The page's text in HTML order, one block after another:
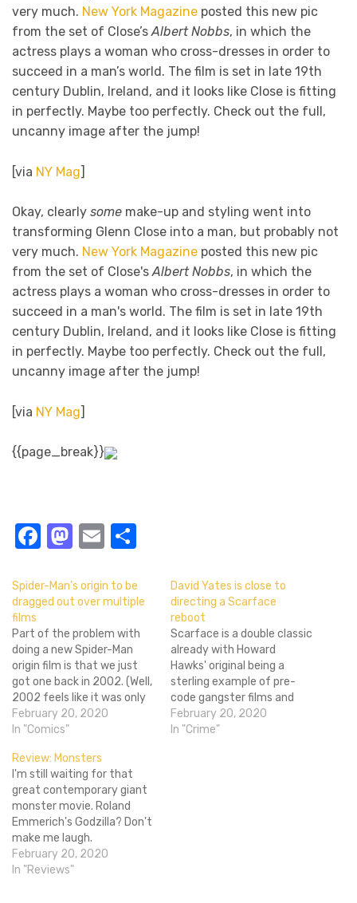
very much. New York Magazine posted this new pic
from the set of Close’sAlbert Nobbs, in which the
actress plays a woman who cross-dresses in order to
succeed in a man’s world. The film is set in late 19th
century Dublin, Ireland, and it looks like Close is fitting
in perfectly. Maybe too perfectly. Check out the full,
uncanny image after the jump!
[via NY Mag]
Okay, clearly some make-up and styling went into
transforming Glenn Close into a man, but probably not
very much. New York Magazine posted this new pic
from the set of Close'sAlbert Nobbs, in which the
actress plays a woman who cross-dresses in order to
succeed in a man's world. The film is set in late 19th
century Dublin, Ireland, and it looks like Close is fitting
in perfectly. Maybe too perfectly. Check out the full,
uncanny image after the jump!
[via NY Mag]
{{page_break}}
Facebook
Mastodon
Email
Spider-Man’s origin to be
dragged out over multiple
films
Part of the problem with
doing a new Spider-Man
origin film is that we just
got one back in 2002. (Well,
2002 feels like it was only
yesterday to me!) So
unless you were too young
probably saw it and know
how things go down,
especially…
February 20, 2020
In "Comics"
David Yates is close to
directing a Scarface
reboot
Scarface is a double classic
already with Howard
Hawks' original being a
sterling example of pre-
code gangster films and
Brian DePalma's version
perfectly capturing the
February 20, 2020
In "Crime"
Review: Monsters
I'm still waiting for that
great contemporary giant
monster movie. Roland
Emmerich's Godzilla? Don't
make me laugh.
Cloverfield? Getting
warmer. The Host?
February 20, 2020
In "Reviews"